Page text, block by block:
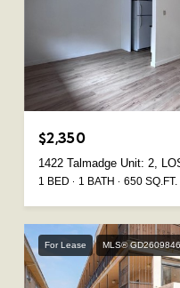
$2,350
1422 Talmadge Unit: 2,
1 BED 1 BATH 650 SQ.FT.
For Lease MLS®